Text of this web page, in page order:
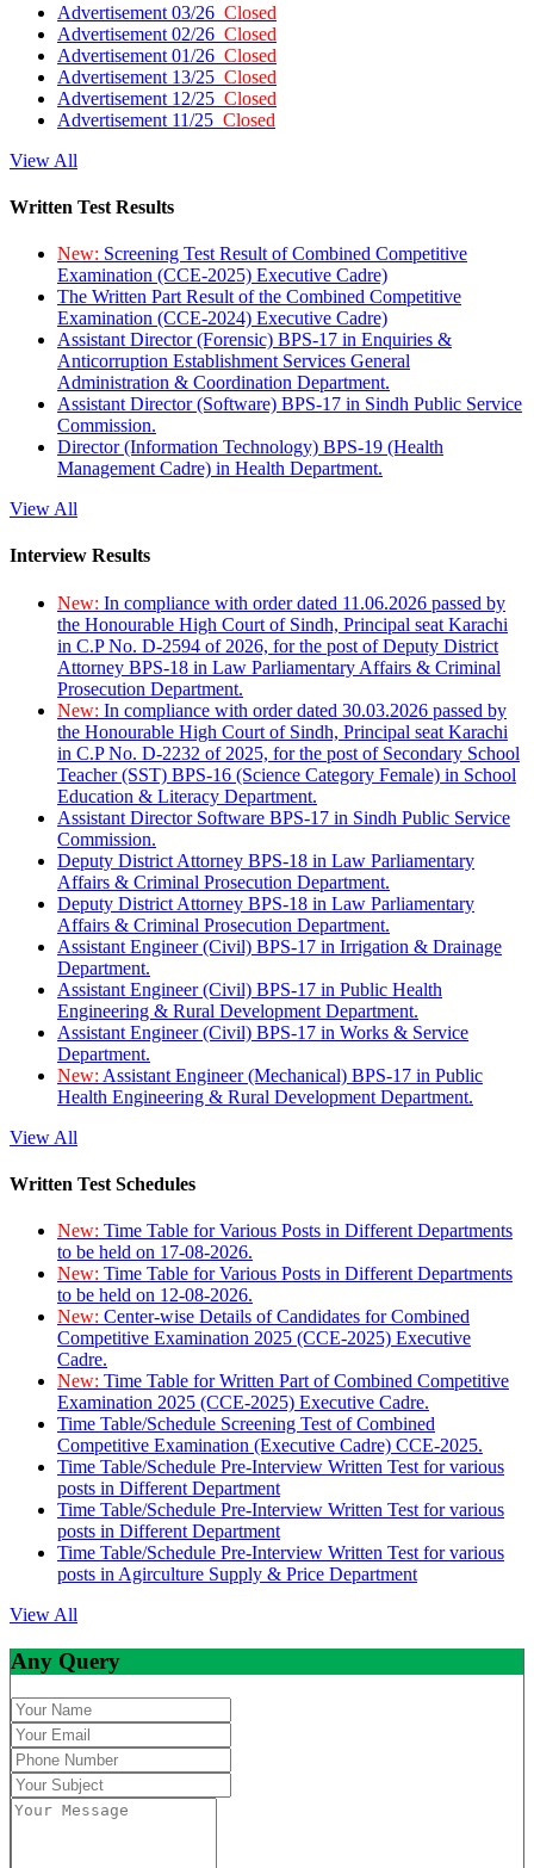
Advertisement 03/26 Closed
Advertisement 02/26 Closed
Advertisement 01/26 Closed
Advertisement 13/25 Closed
Advertisement 12/25 Closed
Advertisement 11/25 Closed
View All
Written Test Results
New: Screening Test Result of Combined Competitive
Examination (CCE-2025) Executive Cadre)
The Written Part Result of the Combined Competitive
Examination (CCE-2024) Executive Cadre)
Assistant Director (Forensic) BPS-17 in Enquiries &
Anticorruption Establishment Services General
Administration & Coordination Department.
Assistant Director (Software) BPS-17 in Sindh Public Service
Commission.
Director (Information Technology) BPS-19 (Health
Management Cadre) in Health Department.
View All
Interview Results
New: In compliance with order dated 11.06.2026 passed by
the Honourable High Court of Sindh, Principal seat Karachi
in C.P No. D-2594 of 2026, for the post of Deputy District
Attorney BPS-18 in Law Parliamentary Affairs & Criminal
Prosecution Department.
New: In compliance with order dated 30.03.2026 passed by
the Honourable High Court of Sindh, Principal seat Karachi
in C.P No. D-2232 of 2025, for the post of Secondary School
Teacher (SST) BPS-16 (Science Category Female) in School
Education & Literacy Department.
Assistant Director Software BPS-17 in Sindh Public Service
Commission.
Deputy District Attorney BPS-18 in Law Parliamentary
Affairs & Criminal Prosecution Department.
Deputy District Attorney BPS-18 in Law Parliamentary
Affairs & Criminal Prosecution Department.
Assistant Engineer (Civil) BPS-17 in Irrigation & Drainage
Department.
Assistant Engineer (Civil) BPS-17 in Public Health
Engineering & Rural Development Department.
Assistant Engineer (Civil) BPS-17 in Works & Service
Department.
New: Assistant Engineer (Mechanical) BPS-17 in Public
Health Engineering & Rural Development Department.
View All
Written Test Schedules
New: Time Table for Various Posts in Different Departments
to be held on 17-08-2026.
New: Time Table for Various Posts in Different Departments
to be held on 12-08-2026.
New: Center-wise Details of Candidates for Combined
Competitive Examination 2025 (CCE-2025) Executive
Cadre.
New: Time Table for Written Part of Combined Competitive
Examination 2025 (CCE-2025) Executive Cadre.
Time Table/Schedule Screening Test of Combined
Competitive Examination (Executive Cadre) CCE-2025.
Time Table/Schedule Pre-Interview Written Test for various
posts in Different Department
Time Table/Schedule Pre-Interview Written Test for various
posts in Different Department
Time Table/Schedule Pre-Interview Written Test for various
posts in Agirculture Supply & Price Department
View All
Any Query